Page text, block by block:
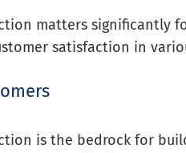
matters significantly
satisfaction in
is the bedrock for